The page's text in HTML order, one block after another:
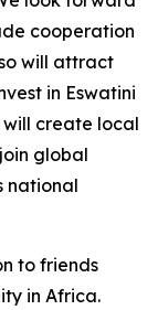
cooperation
will attract
in Eswatini
create local
global
national
to friends
in Africa.